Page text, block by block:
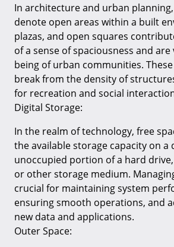
In architecture and urban
denote open areas within a built
plazas, and open squares
of a sense of spaciousness and
being of urban communities.
break from the density of
for recreation and social
Digital Storage:
In the realm of technology, free
the available storage capacity on a
unoccupied portion of a hard
or other storage medium.
crucial for maintaining system
ensuring smooth operations, and
new data and applications.
Outer Space: